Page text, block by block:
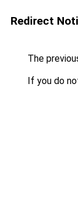
Redirect
The
If you do